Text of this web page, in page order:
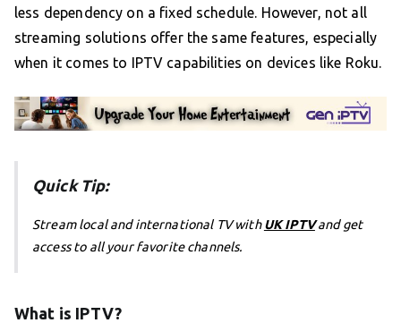
less dependency on a fixed schedule. However, not all
streaming solutions offer the same features, especially
when it comes to IPTV capabilities on devices like Roku.
Quick Tip:
Stream local and international TV withUK IPTVand get
access to all your favorite channels.
What is IPTV?